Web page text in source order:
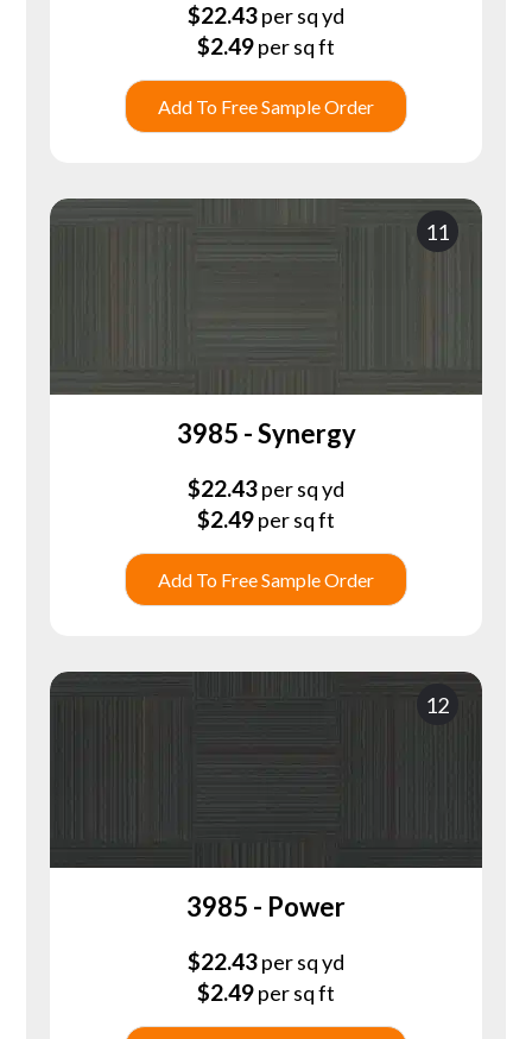
$22.43per sq yd
$2.49per sq ft
Add To Free Sample Order
11
3985 - Synergy
$22.43per sq yd
$2.49per sq ft
Add To Free Sample Order
12
3985 - Power
$22.43per sq yd
$2.49per sq ft